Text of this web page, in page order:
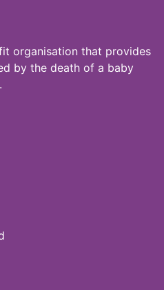
organisation that provides
by the death of a baby